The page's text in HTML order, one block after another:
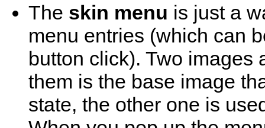
The skin menu is just a
menu entries (which can
button click). Two images
them is the base image
state, the other one is